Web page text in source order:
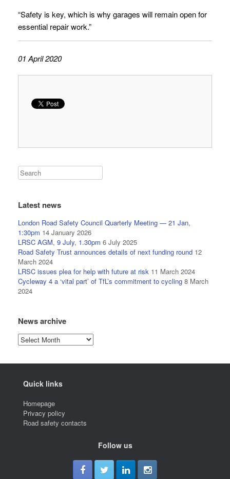
“Safety is key, which is why garages will remain open for
essential repair work.”
01 April 2020
Latest news
London Road Safety Council Quarterly Meeting — 21 Jan,
1:30pm 14 January 2026
LRSC AGM, 9 July, 1.30pm 6 July 2025
Road Safety Trust announces details of next funding round 12
March 2024
LRSC issues plea for help with future at risk 11 March 2024
Cycleway 4 a ‘vital part’ of TfL’s commitment to cycling 8 March
2024
News archive
News
archive
Quick links
Homepage
Privacy policy
Road safety contacts
Follow us